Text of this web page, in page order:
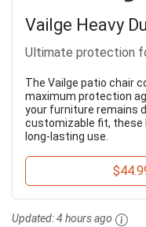
Vailge Heavy
Ultimate protection
The Vailge patio chair
maximum protection
your furniture remains
customizable fit, these
long-lasting use.
Updated:4 hours ago